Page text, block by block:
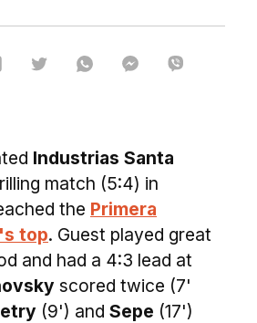
Industrias Santa
match (5:4) in
the Primera
top. Guest played great
and had a 4:3 lead at
scored twice (7'
(9') and Sepe (17')